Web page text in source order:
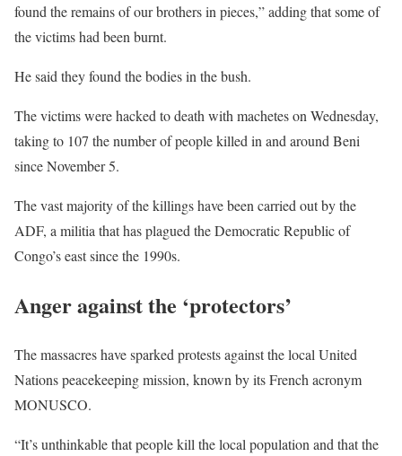
found the remains of our brothers in pieces,” adding that some of
the victims had been burnt.
He said they found the bodies in the bush.
The victims were hacked to death with machetes on Wednesday,
taking to 107 the number of people killed in and around Beni
since November 5.
The vast majority of the killings have been carried out by the
ADF, a militia that has plagued the Democratic Republic of
Congo’s east since the 1990s.
Anger against the ‘protectors’
The massacres have sparked protests against the local United
Nations peacekeeping mission, known by its French acronym
MONUSCO.
“It’s unthinkable that people kill the local population and that the